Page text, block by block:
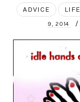
ADVICE LIFE
9, 2014 /